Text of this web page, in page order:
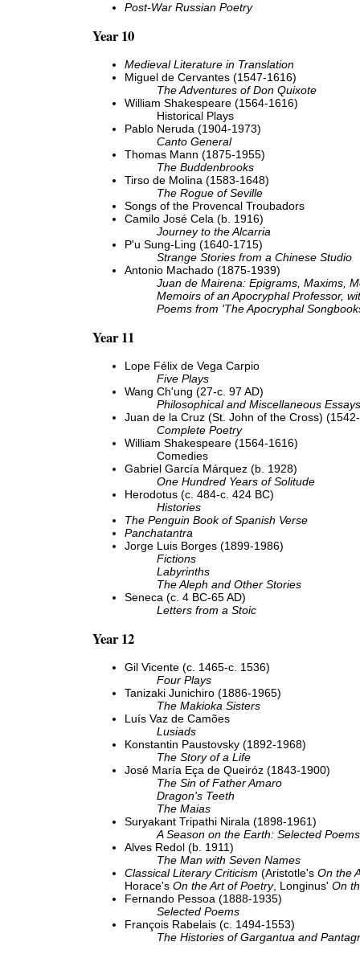
Post-War Russian Poetry
Year 10
Medieval Literature in Translation
Miguel de Cervantes (1547-1616)
The Adventures of Don Quixote
William Shakespeare (1564-1616)
Historical Plays
Pablo Neruda (1904-1973)
Canto General
Thomas Mann (1875-1955)
The Buddenbrooks
Tirso de Molina (1583-1648)
The Rogue of Seville
Songs of the Provencal Troubadors
Camilo José Cela (b. 1916)
Journey to the Alcarria
P'u Sung-Ling (1640-1715)
Strange Stories from a Chinese Studio
Antonio Machado (1875-1939)
Juan de Mairena: Epigrams, Maxims,
Memoirs of an Apocryphal Professor,
Poems from 'The Apocryphal
Year 11
Lope Félix de Vega Carpio
Five Plays
Wang Ch'ung (27-c. 97 AD)
Philosophical and Miscellaneous Essays
Juan de la Cruz (St. John of the Cross)
Complete Poetry
William Shakespeare (1564-1616)
Comedies
Gabriel García Márquez (b. 1928)
One Hundred Years of Solitude
Herodotus (c. 484-c. 424 BC)
Histories
The Penguin Book of Spanish Verse
Panchatantra
Jorge Luis Borges (1899-1986)
Fictions
Labyrinths
The Aleph and Other Stories
Seneca (c. 4 BC-65 AD)
Letters from a Stoic
Year 12
Gil Vicente (c. 1465-c. 1536)
Four Plays
Tanizaki Junichiro (1886-1965)
The Makioka Sisters
Luís Vaz de Camões
Lusiads
Konstantin Paustovsky (1892-1968)
The Story of a Life
José María Eça de Queiróz (1843-1900)
The Sin of Father Amaro
Dragon's Teeth
The Maias
Suryakant Tripathi Nirala (1898-1961)
A Season on the Earth: Selected Poems
Alves Redol (b. 1911)
The Man with Seven Names
Classical Literary Criticism (Aristotle's On the
Horace's On the Art of Poetry, Longinus' On
Fernando Pessoa (1888-1935)
Selected Poems
François Rabelais (c. 1494-1553)
The Histories of Gargantua and